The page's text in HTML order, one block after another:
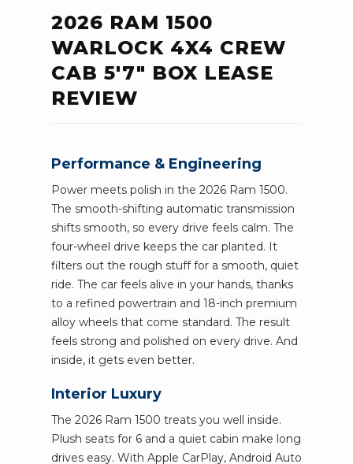
2026 RAM 1500
WARLOCK 4X4 CREW
CAB 5'7" BOX LEASE
REVIEW
Performance & Engineering
Power meets polish in the 2026 Ram 1500.
The smooth-shifting automatic transmission
shifts smooth, so every drive feels calm. The
four-wheel drive keeps the car planted. It
filters out the rough stuff for a smooth, quiet
ride. The car feels alive in your hands, thanks
to a refined powertrain and 18-inch premium
alloy wheels that come standard. The result
feels strong and polished on every drive. And
inside, it gets even better.
Interior Luxury
The 2026 Ram 1500 treats you well inside.
Plush seats for 6 and a quiet cabin make long
drives easy. With Apple CarPlay, Android Auto